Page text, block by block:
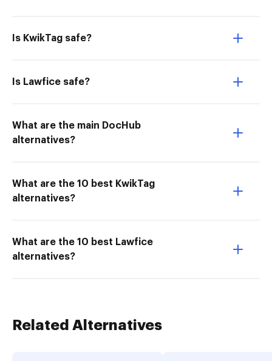
Is KwikTag safe?
Is Lawfice safe?
What are the main DocHub
alternatives?
What are the 10 best KwikTag
alternatives?
What are the 10 best Lawfice
alternatives?
Related Alternatives